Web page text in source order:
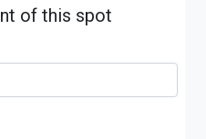
of this spot